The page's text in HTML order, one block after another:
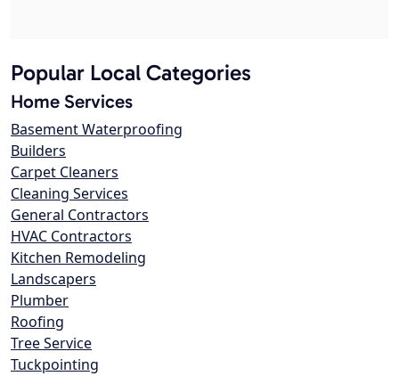
Popular Local Categories
Home Services
Basement Waterproofing
Builders
Carpet Cleaners
Cleaning Services
General Contractors
HVAC Contractors
Kitchen Remodeling
Landscapers
Plumber
Roofing
Tree Service
Tuckpointing